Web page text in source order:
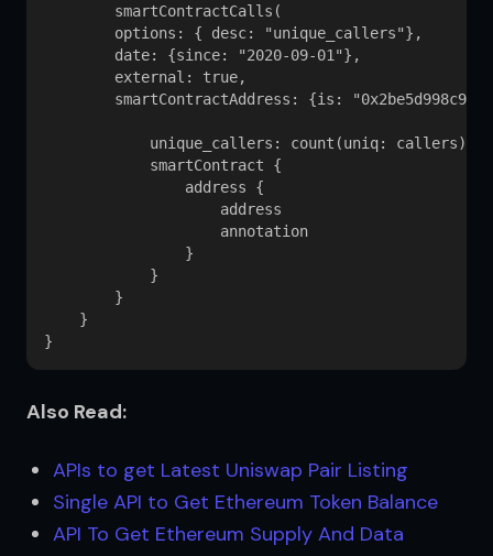
        smartContractCalls(
        options: { desc: "unique_callers"},
        date: {since: "2020-09-01"},
        external: true,
smartContractAddress: {is:
            unique_callers: count(uniq: callers)
            smartContract {
                address {
                    address
                    annotation
                }
            }
        }
    }
Also Read:
APIs to get Latest Uniswap Pair Listing
Single API to Get Ethereum Token Balance
API To Get Ethereum Supply And Data